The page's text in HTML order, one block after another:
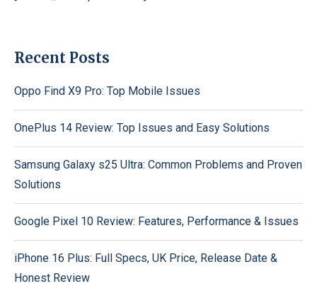
Recent Posts
Oppo Find X9 Pro: Top Mobile Issues
OnePlus 14 Review: Top Issues and Easy Solutions
Samsung Galaxy s25 Ultra: Common Problems and Proven
Solutions
Google Pixel 10 Review: Features, Performance & Issues
iPhone 16 Plus: Full Specs, UK Price, Release Date &
Honest Review